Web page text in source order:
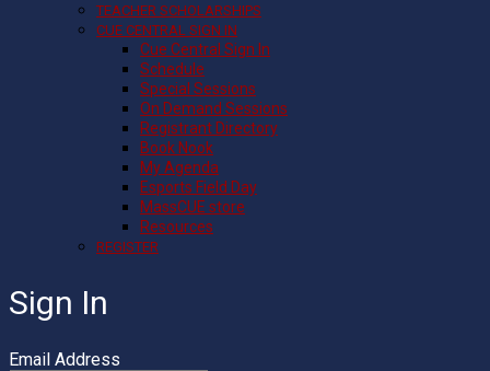
TEACHER SCHOLARSHIPS
CUE CENTRAL SIGN IN
Cue Central Sign In
Schedule
Special Sessions
On Demand Sessions
Registrant Directory
Book Nook
My Agenda
Esports Field Day
MassCUE store
Resources
REGISTER
Sign In
Email Address